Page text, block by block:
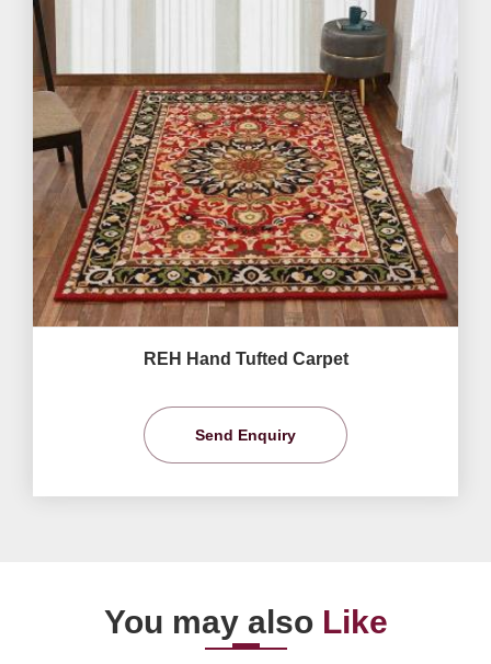
REH Hand Tufted Carpet
Send Enquiry
You may also Like